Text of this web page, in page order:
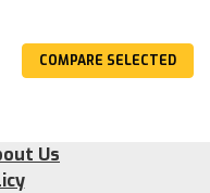
COMPARE SELECTED
Us